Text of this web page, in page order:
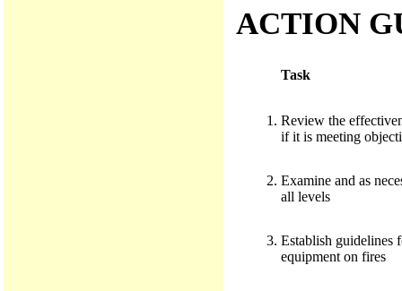
ACTION
Task
Review the
if it is meeting
Examine and as
all levels
Establish guidelines
equipment on fires